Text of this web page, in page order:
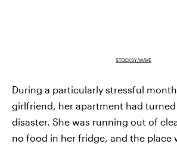
STOCKSY/WAVE
During a particularly stressful
girlfriend, her apartment had
disaster. She was running out of
no food in her fridge, and the place